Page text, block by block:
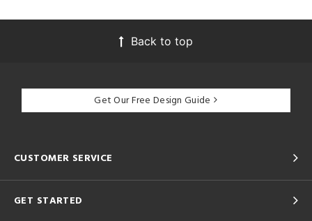
Back to top
Get Our Free Design Guide
CUSTOMER SERVICE
GET STARTED